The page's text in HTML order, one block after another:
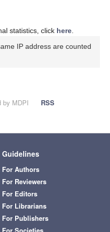
statistics, click here
IP address are counted
by MDPI
RSS
Guidelines
For Authors
For Reviewers
For Editors
For Librarians
For Publishers